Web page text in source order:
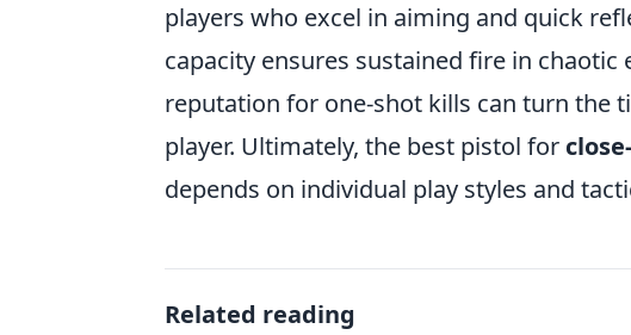
players who excel in aiming and quick
capacity ensures sustained fire in
reputation for one-shot kills can turn the
player. Ultimately, the best pistol for
depends on individual play styles and
Related reading